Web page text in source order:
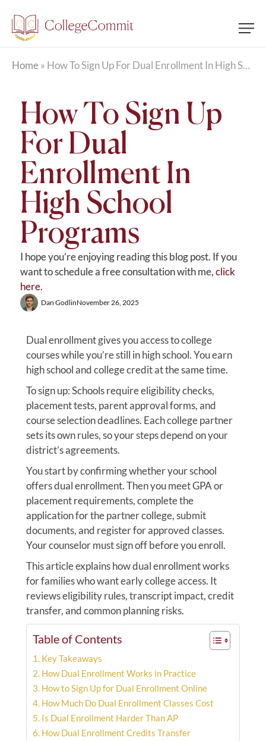
Home » How To Sign Up For Dual Enrollment In High School Programs
How To Sign Up
For Dual
Enrollment In
High School
Programs
I hope you’re enjoying reading this blog post. If you
want to schedule a free consultation with me,click
here.
Dan GodlinNovember 26, 2025
Dual enrollment gives you access to college
courses while you’re still in high school. You earn
high school and college credit at the same time.
To sign up: Schools require eligibility checks,
placement tests, parent approval forms, and
course selection deadlines. Each college partner
sets its own rules, so your steps depend on your
district’s agreements.
You start by confirming whether your school
offers dual enrollment. Then you meet GPA or
placement requirements, complete the
application for the partner college, submit
documents, and register for approved classes.
Your counselor must sign off before you enroll.
This article explains how dual enrollment works
for families who want early college access. It
reviews eligibility rules, transcript impact, credit
transfer, and common planning risks.
Table of Contents
Key Takeaways
How Dual Enrollment Works in Practice
How to Sign Up for Dual Enrollment Online
How Much Do Dual Enrollment Classes Cost
Is Dual Enrollment Harder Than AP
How Dual Enrollment Credits Transfer